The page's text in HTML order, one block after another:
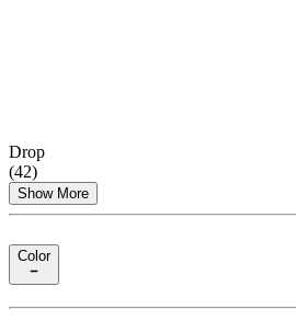
Drop
(42)
Show More
Color